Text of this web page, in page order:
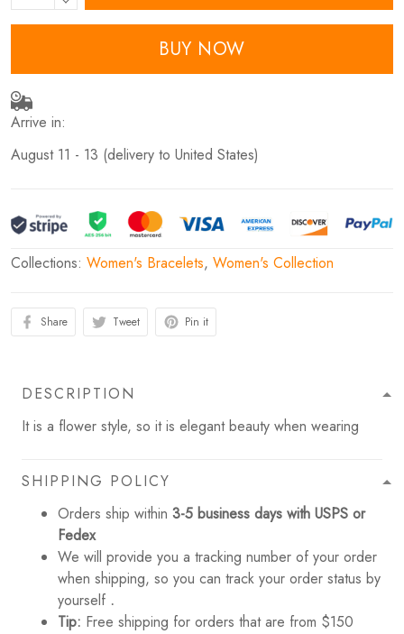
BUY NOW
Arrive in:
August 11 - 13 (delivery to United States)
Collections: Women's Bracelets, Women's Collection
Share Tweet Pin it
DESCRIPTION
It is a flower style, so it is elegant beauty when wearing
SHIPPING POLICY
Orders ship within 3-5 business days with USPS or
Fedex
We will provide you a tracking number of your order
when shipping, so you can track your order status by
yourself .
Tip: Free shipping for orders that are from $150